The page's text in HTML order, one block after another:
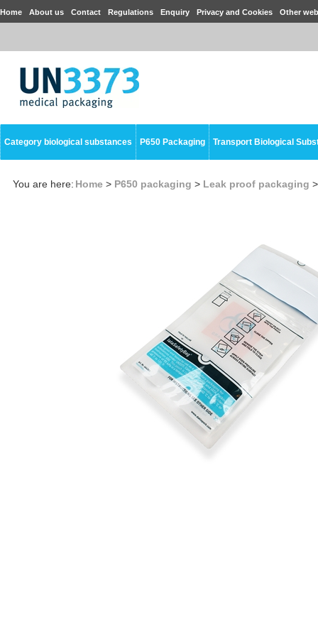
Home About us Contact Regulations Enquiry Privacy and Cookies Other
Category biological substances P650 Packaging Transport Biological
You are here: Home > P650 packaging > Leak proof packaging >